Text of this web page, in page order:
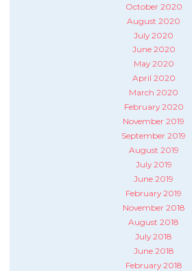
October 2020
August 2020
July 2020
June 2020
May 2020
April 2020
March 2020
February 2020
November 2019
September 2019
August 2019
July 2019
June 2019
February 2019
November 2018
August 2018
July 2018
June 2018
February 2018